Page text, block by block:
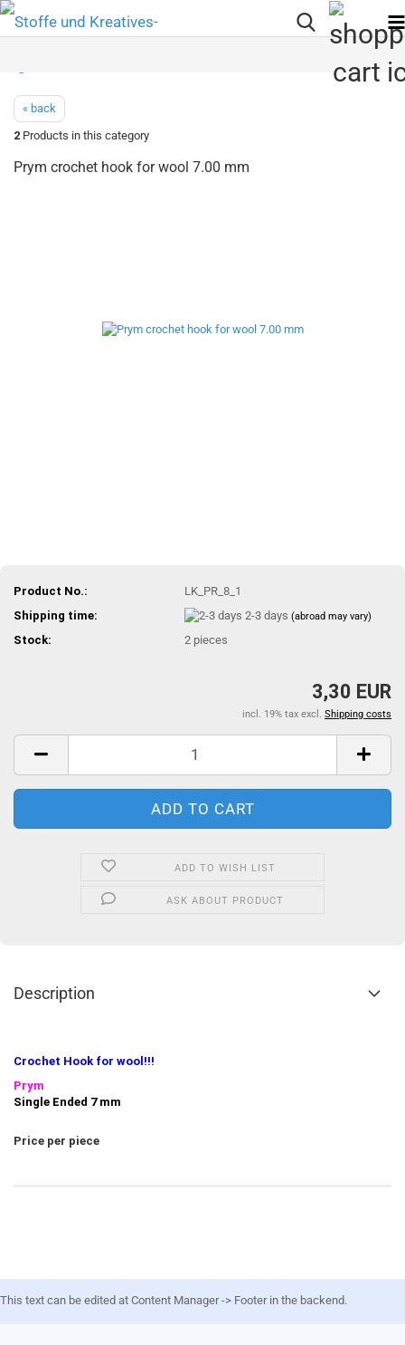
« back
2 Products in this category
Prym crochet hook for wool 7.00 mm
Product No.:
LK_PR_8_1
Shipping time:
2-3 days(abroad may vary)
Stock: 2 pieces
3,30 EUR
incl. 19% tax excl. Shipping costs
ADD TO WISH LIST
ASK ABOUT PRODUCT
Description
Crochet Hook for wool!!!
Prym
Single Ended 7 mm
Price per piece
This text can be edited at Content Manager -> Footer in the backend.